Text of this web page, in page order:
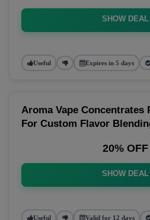
SHOW DEAL
Useful Expires in 5 days
Aroma Vape Concentrates
For Custom Flavor
20% OFF
SHOW DEAL
Useful Valid for 12 days